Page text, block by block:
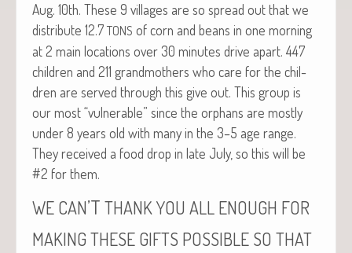
Aug. 10th. These 9 vil­lages are so spread out that we
dis­trib­ute 12.7 TONS of corn and beans in one morn­ing
at 2 main loca­tions over 30 min­utes dri­ve apart. 447
chil­dren and 211 grand­moth­ers who care for the chil­
dren are served through this give out. This group is
our most “vul­ner­a­ble” since the orphans are most­ly
under 8 years old with many in the 3–5 age range.
They received a food drop in late July, so this will be
#2 for them.
WE CAN’T THANK YOU ALL ENOUGH FOR
MAKING THESE GIFTS POSSIBLE SO THAT